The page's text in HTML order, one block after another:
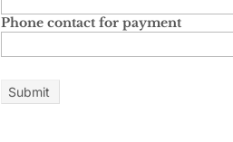
Phone contact for payment
Submit